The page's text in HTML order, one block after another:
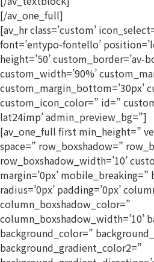
[/av_one_full]
[av_hr class=’custom’
font=’entypo-fontello’
height=’50’ custom_border=’av-
custom_width=’90%’
custom_margin_bottom=’30px’
custom_icon_color=” id=”
lat24imp’ admin_preview_bg=”]
[av_one_full first min_height=”
space=” row_boxshadow=”
row_boxshadow_width=’10’
margin=’0px’
radius=’0px’ padding=’0px’
column_boxshadow_color=”
column_boxshadow_width=’10’
background_color=”
background_gradient_color2=”